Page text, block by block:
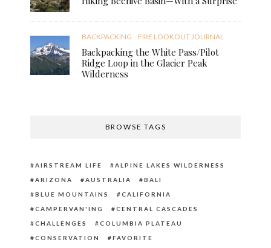
BACKPACKING FIRE LOOKOUT JOURNAL
Backpacking the White Pass/Pilot
Ridge Loop in the Glacier Peak
Wilderness
BROWSE TAGS
AIRSTREAM LIFE
ALPINE LAKES WILDERNESS
ARIZONA
AUSTRALIA
BALI
BLUE MOUNTAINS
CALIFORNIA
CAMPERVAN'ING
CENTRAL CASCADES
CHALLENGES
COLUMBIA PLATEAU
CONSERVATION
FAVORITE